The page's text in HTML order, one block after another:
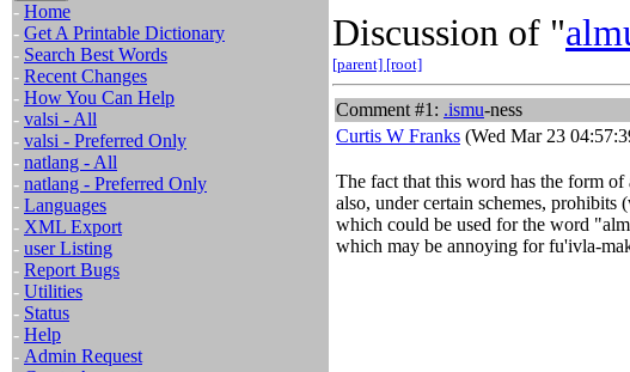
- Home
- Get A Printable Dictionary
- Search Best Words
- Recent Changes
- How You Can Help
- valsi - All
- valsi - Preferred Only
- natlang - All
- natlang - Preferred Only
- Languages
- XML Export
- user Listing
- Report Bugs
- Utilities
- Status
- Help
- Admin Request
Discussion of "
[parent] [root]
Comment #1: .ismu-ness
Curtis W Franks (Wed Mar 23
The fact that this word has the form
also, under certain schemes,
which could be used for the word
which may be annoying for fu'ivla-